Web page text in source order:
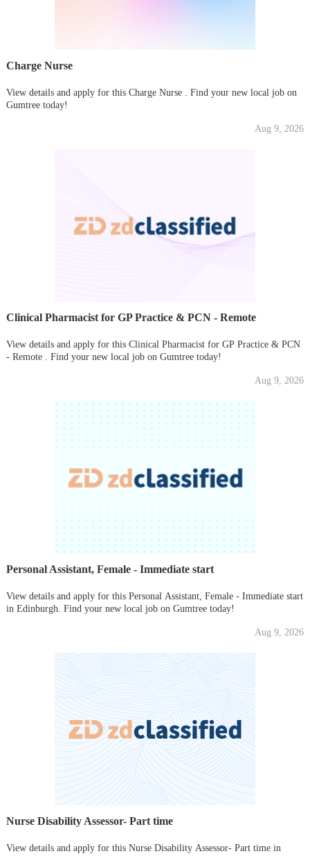
Charge Nurse
View details and apply for this Charge Nurse . Find your new local job on
Gumtree today!
Aug 9, 2026
Clinical Pharmacist for GP Practice & PCN - Remote
View details and apply for this Clinical Pharmacist for GP Practice & PCN
- Remote . Find your new local job on Gumtree today!
Aug 9, 2026
Personal Assistant, Female - Immediate start
View details and apply for this Personal Assistant, Female - Immediate start
in Edinburgh. Find your new local job on Gumtree today!
Aug 9, 2026
Nurse Disability Assessor- Part time
View details and apply for this Nurse Disability Assessor- Part time in